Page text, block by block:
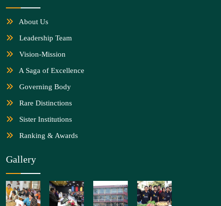
About Us
Leadership Team
Vision-Mission
A Saga of Excellence
Governing Body
Rare Distinctions
Sister Institutions
Ranking & Awards
Gallery